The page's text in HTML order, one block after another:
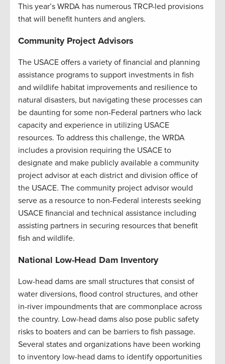
This year’s WRDA has numerous TRCP-led provisions
that will benefit hunters and anglers.
Community Project Advisors
The USACE offers a variety of financial and planning
assistance programs to support investments in fish
and wildlife habitat improvements and resilience to
natural disasters, but navigating these processes can
be daunting for some non-Federal partners who lack
capacity and experience in utilizing USACE
resources. To address this challenge, the WRDA
includes a provision requiring the USACE to
designate and make publicly available a community
project advisor at each district and division office of
the USACE. The community project advisor would
serve as a resource to non-Federal interests seeking
USACE financial and technical assistance including
assisting partners in securing resources that benefit
fish and wildlife.
National Low-Head Dam Inventory
Low-head dams are small structures that consist of
water diversions, flood control structures, and other
in-river impoundments that are commonplace across
the country. Low-head dams also pose public safety
risks to boaters and can be barriers to fish passage.
Several states and organizations have been working
to inventory low-head dams to identify opportunities